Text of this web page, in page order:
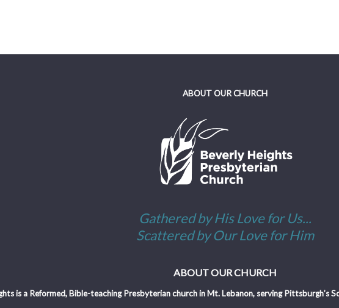
ABOUT OUR CHURCH
Gathered by His Love for Us...
Scattered by Our Love for Him
ABOUT OUR CHURCH
is a Reformed, Bible-teaching Presbyterian church in Mt. Lebanon, serving Pittsburgh’s